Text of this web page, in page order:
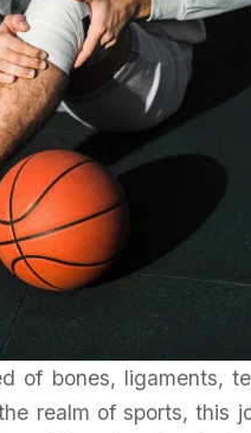
of bones, ligaments,
realm of sports, this